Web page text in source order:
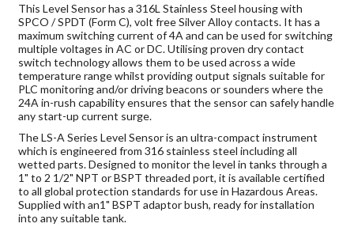
This Level Sensor has a 316L Stainless Steel housing with
SPCO / SPDT (Form C), volt free Silver Alloy contacts. It has a
maximum switching current of 4A and can be used for switching
multiple voltages in AC or DC. Utilising proven dry contact
switch technology allows them to be used across a wide
temperature range whilst providing output signals suitable for
PLC monitoring and/or driving beacons or sounders where the
24A in-rush capability ensures that the sensor can safely handle
any start-up current surge.
The LS-A Series Level Sensor is an ultra-compact instrument
which is engineered from 316 stainless steel including all
wetted parts. Designed to monitor the level in tanks through a
1" to 2 1/2" NPT or BSPT threaded port, it is available certified
to all global protection standards for use in Hazardous Areas.
Supplied with an1" BSPT adaptor bush, ready for installation
into any suitable tank.